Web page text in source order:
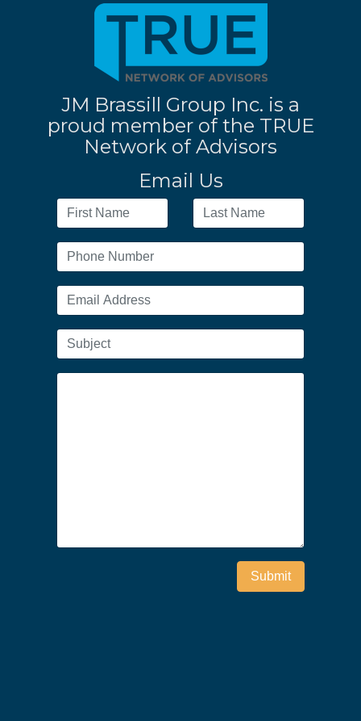
JM Brassill Group Inc. is a
proud member of the TRUE
Network of Advisors
Email Us